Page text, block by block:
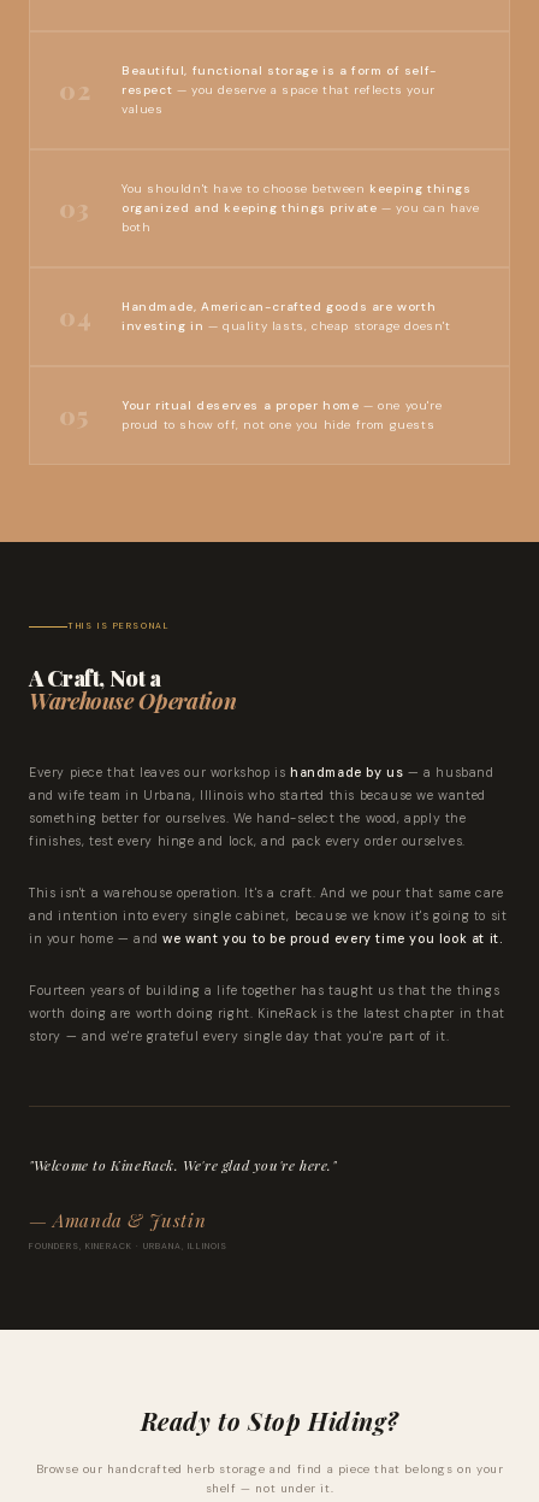
02
Beautiful, functional storage is a form of self-
respect — you deserve a space that reflects your
values
03
You shouldn't have to choose between keeping things
organized and keeping things private — you can have
both
04
Handmade, American-crafted goods are worth
investing in — quality lasts, cheap storage doesn't
05 Your ritual deserves a proper home — one you're
proud to show off, not one you hide from guests
THIS IS PERSONAL
A Craft, Not a
Warehouse Operation
Every piece that leaves our workshop ishandmade by us — a husband
and wife team in Urbana, Illinois who started this because we wanted
something better for ourselves. We hand-select the wood, apply the
finishes, test every hinge and lock, and pack every order ourselves.
This isn't a warehouse operation. It's a craft. And we pour that same care
and intention into every single cabinet, because we know it's going to sit
in your home — andwe want you to be proud every time you look at it.
Fourteen years of building a life together has taught us that the things
worth doing are worth doing right. KineRack is the latest chapter in that
story — and we're grateful every single day that you're part of it.
"Welcome to KineRack. We're glad you're here."
— Amanda & Justin
FOUNDERS, KINERACK · URBANA, ILLINOIS
Ready to Stop Hiding?
Browse our handcrafted herb storage and find a piece that belongs on your
shelf — not under it.